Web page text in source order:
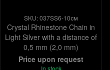
SKU: 037SS6-10см
Crystal Rhinestone Chain in
Light Silver with a distance of
0,5 mm (2,0 mm)
Price upon request
In stock